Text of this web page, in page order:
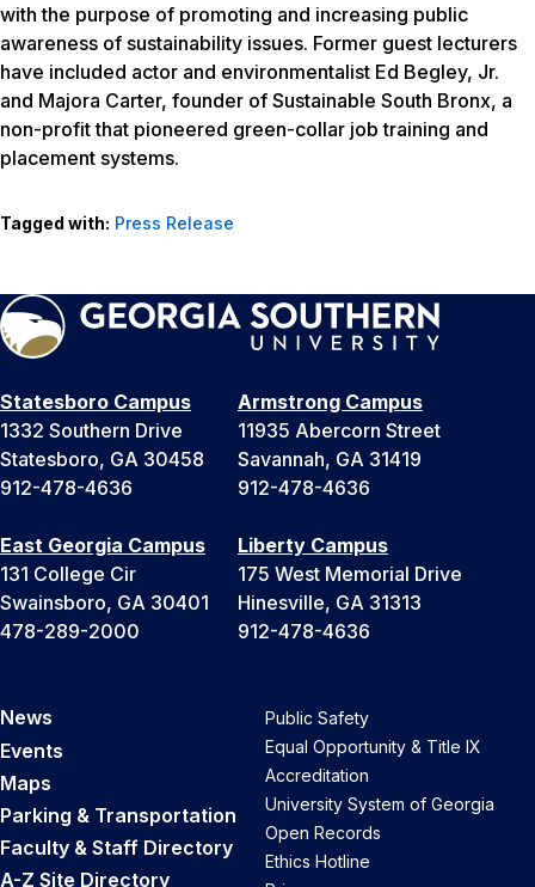
with the purpose of promoting and increasing public
awareness of sustainability issues. Former guest lecturers
have included actor and environmentalist Ed Begley, Jr.
and Majora Carter, founder of Sustainable South Bronx, a
non-profit that pioneered green-collar job training and
placement systems.
Tagged with: Press Release
Statesboro Campus
1332 Southern Drive
Statesboro, GA 30458
912-478-4636
Armstrong Campus
11935 Abercorn Street
Savannah, GA 31419
912-478-4636
East Georgia Campus
131 College Cir
Swainsboro, GA 30401
478-289-2000
Liberty Campus
175 West Memorial Drive
Hinesville, GA 31313
912-478-4636
News
Events
Maps
Parking & Transportation
Faculty & Staff Directory
A-Z Site Directory
Public Safety
Equal Opportunity & Title IX
Accreditation
University System of Georgia
Open Records
Ethics Hotline